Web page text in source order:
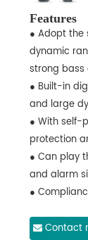
Features
● Adopt the
dynamic
strong bass
● Built-in
and large
● With self-
protection
● Can play
and alarm
●
other
Contact